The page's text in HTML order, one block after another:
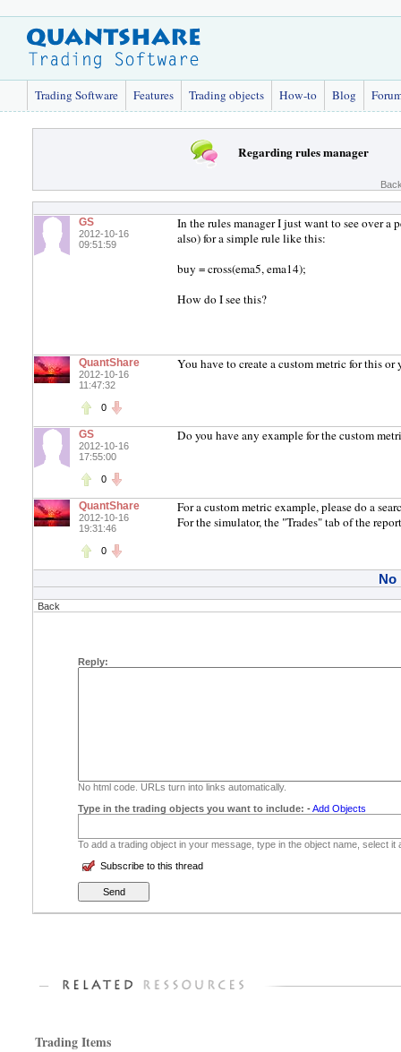
Trading Software Features Trading objects How-to Blog
Regarding rules manager
GS
2012-10-16
09:51:59
In the rules manager I just want to see over a
also) for a simple rule like this:
buy = cross(ema5, ema14);
How do I see this?
QuantShare
2012-10-16
11:47:32
0
You have to create a custom metric for this
GS
2012-10-16
17:55:00
0
Do you have any example for the custom
QuantShare
2012-10-16
19:31:46
0
For a custom metric example, please do a
For the simulator, the "Trades" tab of the
No
Back
Reply:
No html code. URLs turn into links automatically.
Type in the trading objects you want to include: -Add Objects
To add a trading object in your message, type in the object name, select
Subscribe to this thread
Trading Items